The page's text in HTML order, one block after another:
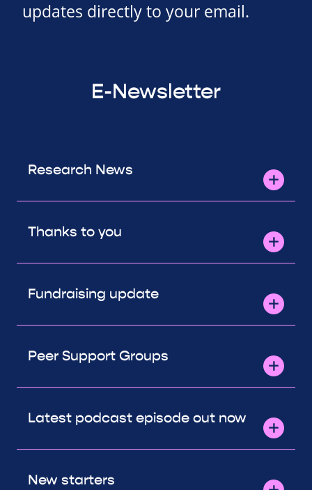
updates directly to your email.
E-Newsletter
Research News
Thanks to you
Fundraising update
Peer Support Groups
Latest podcast episode out now
New starters